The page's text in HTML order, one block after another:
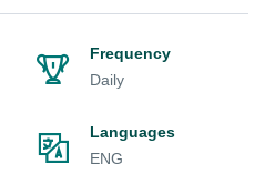
Frequency
Daily
Languages
ENG